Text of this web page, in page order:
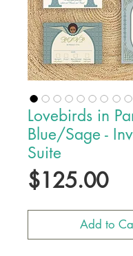
Lovebirds in
Blue/Sage -
Suite
$125.00
Add to